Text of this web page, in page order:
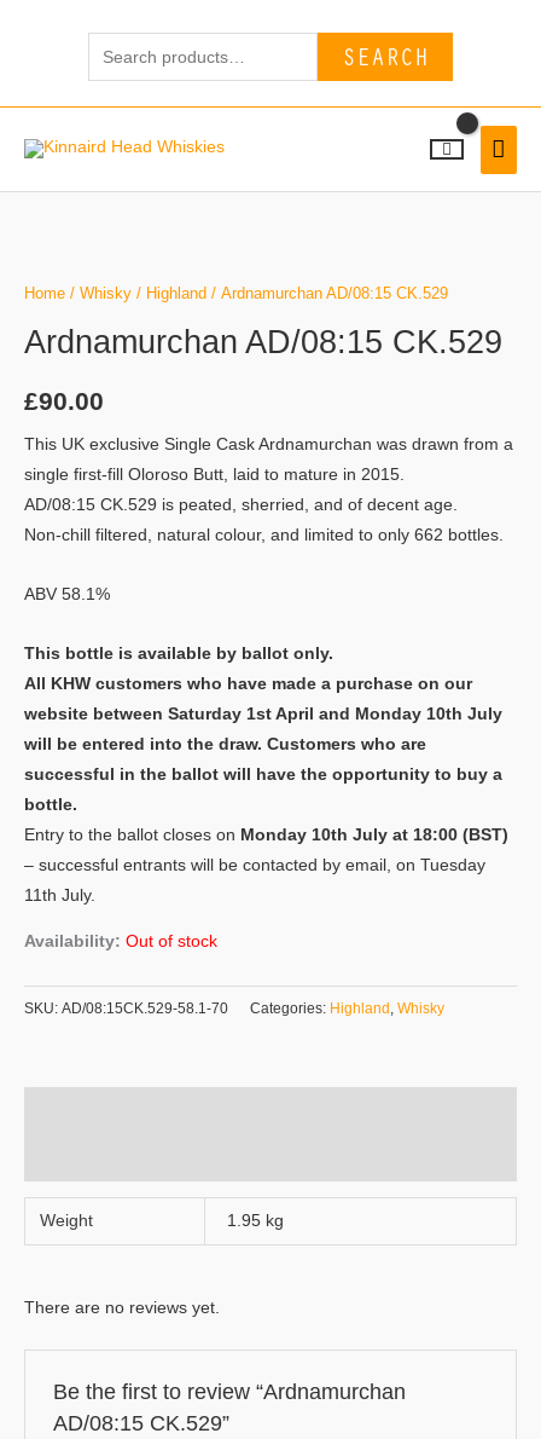
SEARCH
Home / Whisky / Highland / Ardnamurchan AD/08:15 CK.529
Ardnamurchan AD/08:15 CK.529
£90.00
This UK exclusive Single Cask Ardnamurchan was drawn from a
single first-fill Oloroso Butt, laid to mature in 2015.
AD/08:15 CK.529 is peated, sherried, and of decent age.
Non-chill filtered, natural colour, and limited to only 662 bottles.
ABV 58.1%
This bottle is available by ballot only.
All KHW customers who have made a purchase on our
website between Saturday 1st April and Monday 10th July
will be entered into the draw. Customers who are
successful in the ballot will have the opportunity to buy a
bottle.
Entry to the ballot closes on Monday 10th July at 18:00 (BST)
– successful entrants will be contacted by email, on Tuesday
11th July.
Availability: Out of stock
SKU: AD/08:15CK.529-58.1-70 Categories: Highland Whisky
Weight 1.95 kg
There are no reviews yet.
Be the first to review “Ardnamurchan
AD/08:15 CK.529”